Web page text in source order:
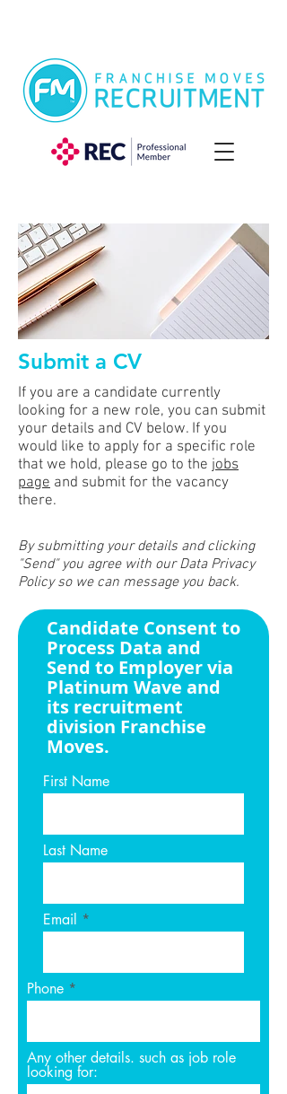
Submit a CV
If you are a candidate currently
looking for a new role, you can submit
your details and CV below. If you
would like to apply for a specific role
that we hold, please go to the jobs
page and submit for the vacancy
there.
By submitting your details and clicking
"Send" you agree with our Data Privacy
Policy so we can message you back.
Candidate Consent to
Process Data and
Send to Employer via
Platinum Wave and
its recruitment
division Franchise
Moves.
First Name
Last Name
Email
Phone
Any other details. such as job role
looking for: